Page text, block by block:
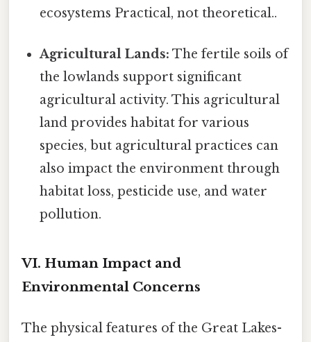
ecosystems Practical, not theoretical..
Agricultural Lands: The fertile soils of
the lowlands support significant
agricultural activity. This agricultural
land provides habitat for various
species, but agricultural practices can
also impact the environment through
habitat loss, pesticide use, and water
pollution.
VI. Human Impact and
Environmental Concerns
The physical features of the Great Lakes-